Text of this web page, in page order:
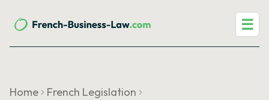
☰
Home
French Legislation